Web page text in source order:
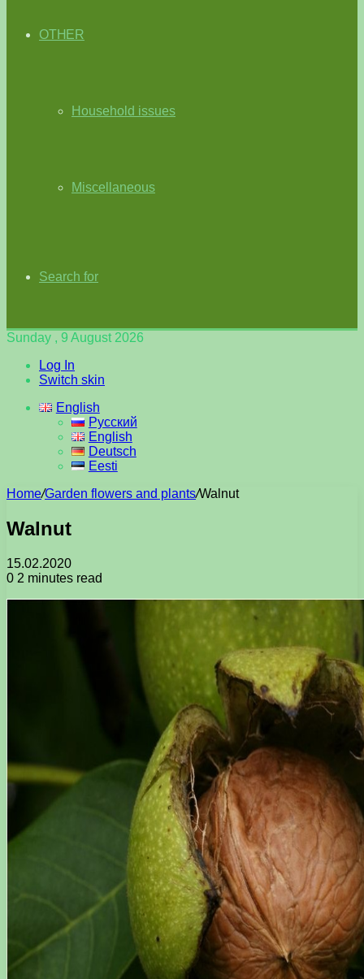
OTHER
Household issues
Miscellaneous
Search for
Sunday , 9 August 2026
Log In
Switch skin
English
Русский
English
Deutsch
Eesti
Home/Garden flowers and plants/Walnut
Walnut
15.02.2020
0 2 minutes read